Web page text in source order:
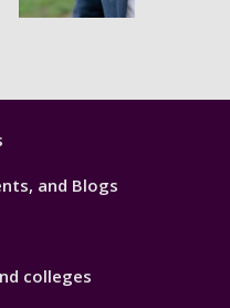
and Blogs
colleges